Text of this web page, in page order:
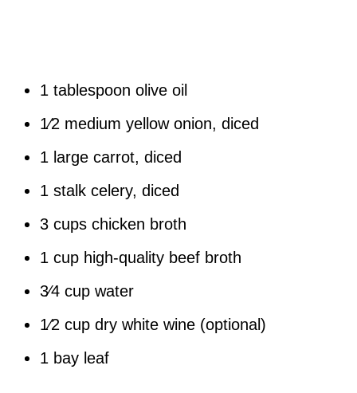
1 tablespoon olive oil
1⁄2 medium yellow onion, diced
1 large carrot, diced
1 stalk celery, diced
3 cups chicken broth
1 cup high-quality beef broth
3⁄4 cup water
1⁄2 cup dry white wine (optional)
1 bay leaf